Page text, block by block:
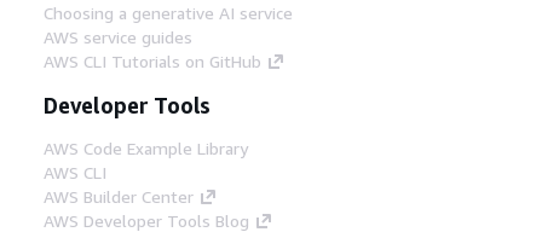
Choosing a generative AI service
AWS service guides
AWS CLI Tutorials on GitHub
Developer Tools
AWS Code Example Library
AWS CLI
AWS Builder Center
AWS Developer Tools Blog